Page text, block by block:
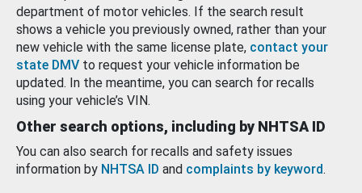
department of motor vehicles. If the search result
shows a vehicle you previously owned, rather than your
new vehicle with the same license plate, contact your
state DMV to request your vehicle information be
updated. In the meantime, you can search for recalls
using your vehicle’s VIN.
Other search options, including by NHTSA ID
You can also search for recalls and safety issues
information by NHTSA ID and complaints by keyword.